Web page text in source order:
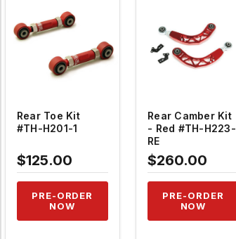
Rear Toe Kit
#TH-H201-1
$125.00
PRE-ORDER
NOW
QUICK VIEW
Rear Camber Kit
- Red #TH-H223-
RE
$260.00
PRE-ORDER
NOW